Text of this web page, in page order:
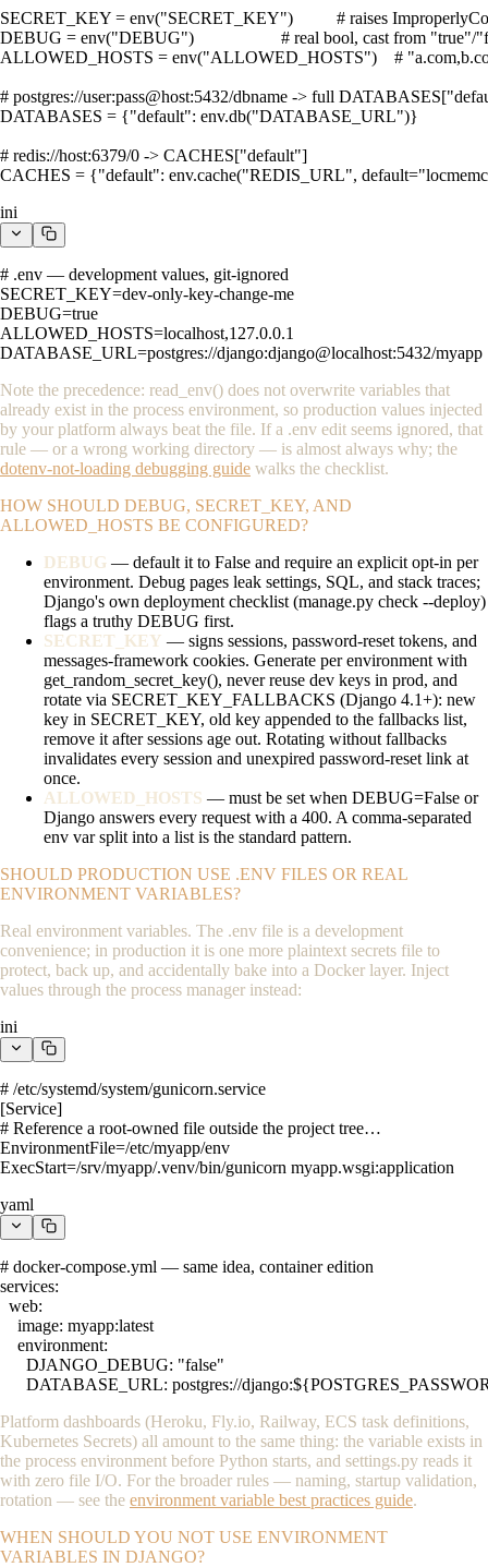
SECRET_KEY = env("SECRET_KEY")          # raises
DEBUG = env("DEBUG")                    # real bool, cast from "true"/
ALLOWED_HOSTS = env("ALLOWED_HOSTS")    #
# postgres://user:pass@host:5432/dbname -> full
DATABASES = {"default": env.db("DATABASE_URL")}
# redis://host:6379/0 -> CACHES["default"]
CACHES = {"default": env.cache("REDIS_URL",
ini
# .env — development values, git-ignored
SECRET_KEY=dev-only-key-change-me
DEBUG=true
ALLOWED_HOSTS=localhost,127.0.0.1
DATABASE_URL=postgres://django:django@localhost:5432/myapp
Note the precedence: read_env() does not overwrite variables that
already exist in the process environment, so production values injected
by your platform always beat the file. If a .env edit seems ignored, that
rule — or a wrong working directory — is almost always why; the
dotenv-not-loading debugging guide walks the checklist.
HOW SHOULD DEBUG, SECRET_KEY, AND
ALLOWED_HOSTS BE CONFIGURED?
DEBUG — default it to False and require an explicit opt-in per
environment. Debug pages leak settings, SQL, and stack traces;
Django's own deployment checklist (manage.py check --deploy)
flags a truthy DEBUG first.
SECRET_KEY — signs sessions, password-reset tokens, and
messages-framework cookies. Generate per environment with
get_random_secret_key(), never reuse dev keys in prod, and
rotate via SECRET_KEY_FALLBACKS (Django 4.1+): new
key in SECRET_KEY, old key appended to the fallbacks list,
remove it after sessions age out. Rotating without fallbacks
invalidates every session and unexpired password-reset link at
once.
ALLOWED_HOSTS — must be set when DEBUG=False or
Django answers every request with a 400. A comma-separated
env var split into a list is the standard pattern.
SHOULD PRODUCTION USE .ENV FILES OR REAL
ENVIRONMENT VARIABLES?
Real environment variables. The .env file is a development
convenience; in production it is one more plaintext secrets file to
protect, back up, and accidentally bake into a Docker layer. Inject
values through the process manager instead:
ini
# /etc/systemd/system/gunicorn.service
[Service]
# Reference a root-owned file outside the project tree…
EnvironmentFile=/etc/myapp/env
ExecStart=/srv/myapp/.venv/bin/gunicorn myapp.wsgi:application
yaml
# docker-compose.yml — same idea, container edition
services:
  web:
    image: myapp:latest
    environment:
      DJANGO_DEBUG: "false"
DATABASE_URL: postgres://
Platform dashboards (Heroku, Fly.io, Railway, ECS task definitions,
Kubernetes Secrets) all amount to the same thing: the variable exists in
the process environment before Python starts, and settings.py reads it
with zero file I/O. For the broader rules — naming, startup validation,
rotation — see the environment variable best practices guide.
WHEN SHOULD YOU NOT USE ENVIRONMENT
VARIABLES IN DJANGO?